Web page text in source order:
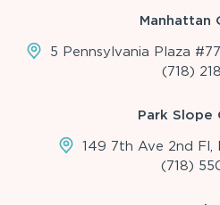
Manhattan
5 Pennsylvania Plaza
(718)
Park Slope
149 7th Ave 2nd Fl,
(718)